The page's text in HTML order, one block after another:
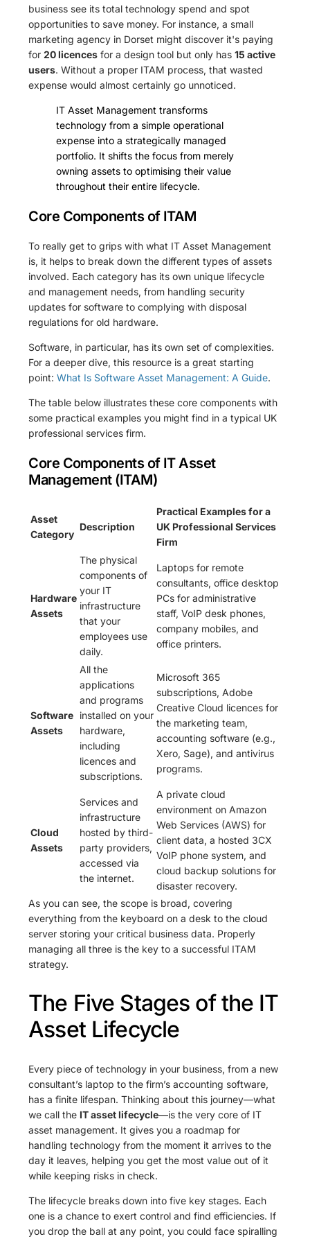
business see its total technology spend and spot
opportunities to save money. For instance, a small
marketing agency in Dorset might discover it's paying
for20 licences for a design tool but only has15 active
users. Without a proper ITAM process, that wasted
expense would almost certainly go unnoticed.
IT Asset Management transforms
technology from a simple operational
expense into a strategically managed
portfolio. It shifts the focus from merely
owning assets to optimising their value
throughout their entire lifecycle.
Core Components of ITAM
To really get to grips with what IT Asset Management
is, it helps to break down the different types of assets
involved. Each category has its own unique lifecycle
and management needs, from handling security
updates for software to complying with disposal
regulations for old hardware.
Software, in particular, has its own set of complexities.
For a deeper dive, this resource is a great starting
point:What Is Software Asset Management: A Guide.
The table below illustrates these core components with
some practical examples you might find in a typical UK
professional services firm.
Core Components of IT Asset
Management (ITAM)
Asset
Category
Description
Practical Examples for a
UK Professional Services
Firm
Hardware
Assets
The physical
components of
your IT
infrastructure
that your
employees use
daily.
Laptops for remote
consultants, office desktop
PCs for administrative
staff, VoIP desk phones,
company mobiles, and
office printers.
Software
Assets
All the
applications
and programs
installed on your
hardware,
including
licences and
subscriptions.
Microsoft 365
subscriptions, Adobe
Creative Cloud licences for
the marketing team,
accounting software (e.g.,
Xero, Sage), and antivirus
programs.
Cloud
Assets
Services and
infrastructure
hosted by third-
party providers,
accessed via
the internet.
A private cloud
environment on Amazon
Web Services (AWS) for
client data, a hosted 3CX
VoIP phone system, and
cloud backup solutions for
disaster recovery.
As you can see, the scope is broad, covering
everything from the keyboard on a desk to the cloud
server storing your critical business data. Properly
managing all three is the key to a successful ITAM
strategy.
The Five Stages of the IT
Asset Lifecycle
Every piece of technology in your business, from a new
consultant’s laptop to the firm’s accounting software,
has a finite lifespan. Thinking about this journey—what
we call the IT asset lifecycle—is the very core of IT
asset management. It gives you a roadmap for
handling technology from the moment it arrives to the
day it leaves, helping you get the most value out of it
while keeping risks in check.
The lifecycle breaks down into five key stages. Each
one is a chance to exert control and find efficiencies. If
you drop the ball at any point, you could face spiralling